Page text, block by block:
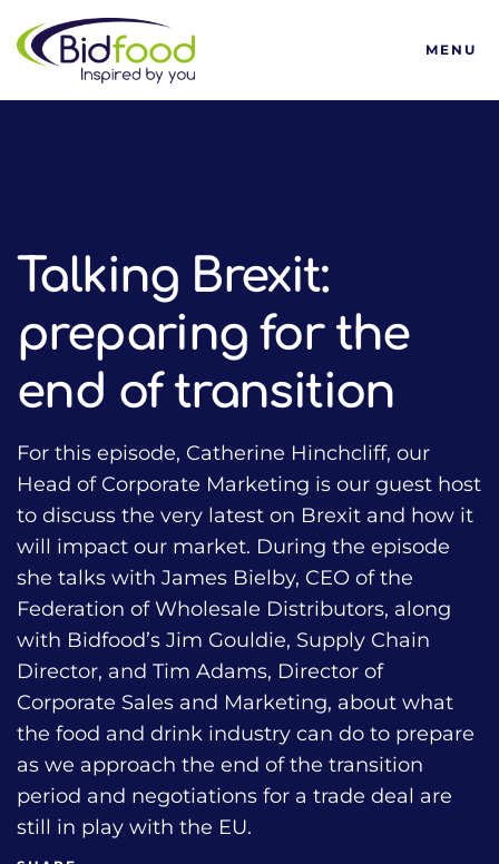
Bidfood
MENU
Talking Brexit:
preparing for the
end of transition
For this episode, Catherine Hinchcliff, our
Head of Corporate Marketing is our guest host
to discuss the very latest on Brexit and how it
will impact our market. During the episode
she talks with James Bielby, CEO of the
Federation of Wholesale Distributors, along
with Bidfood’s Jim Gouldie, Supply Chain
Director, and Tim Adams, Director of
Corporate Sales and Marketing, about what
the food and drink industry can do to prepare
as we approach the end of the transition
period and negotiations for a trade deal are
still in play with the EU.